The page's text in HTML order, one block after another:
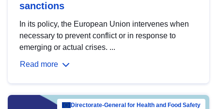
sanctions
In its policy, the European Union intervenes when
necessary to prevent conflict or in response to
emerging or actual crises. ...
Read more
Directorate-General for Health and Food Safety